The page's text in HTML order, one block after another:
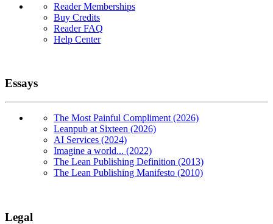
Reader Memberships
Buy Credits
Reader FAQ
Help Center
Essays
The Most Painful Compliment (2026)
Leanpub at Sixteen (2026)
AI Services (2024)
Imagine a world... (2022)
The Lean Publishing Definition (2013)
The Lean Publishing Manifesto (2010)
Legal